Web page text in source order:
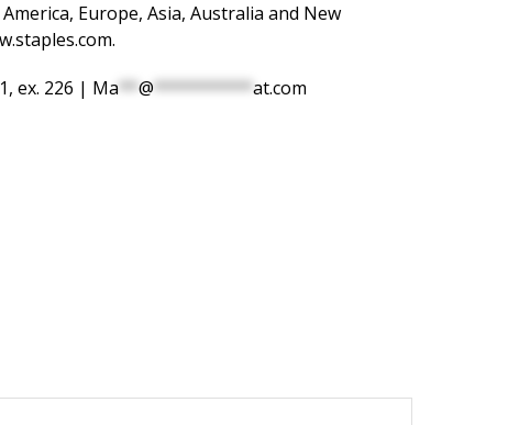
Europe, Asia, Australia and New
.
ex. 226 | Ma**@**********at.com